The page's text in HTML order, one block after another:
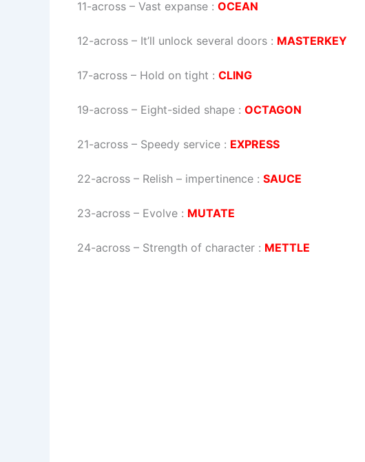
11-across – Vast expanse : OCEAN
12-across – It’ll unlock several doors : MASTERKEY
17-across – Hold on tight : CLING
19-across – Eight-sided shape : OCTAGON
21-across – Speedy service : EXPRESS
22-across – Relish – impertinence : SAUCE
23-across – Evolve : MUTATE
24-across – Strength of character : METTLE